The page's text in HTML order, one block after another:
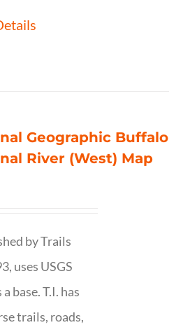
Geographic Buffalo
River (West) Map
by Trails
uses USGS
base. T.I. has
trails, roads,